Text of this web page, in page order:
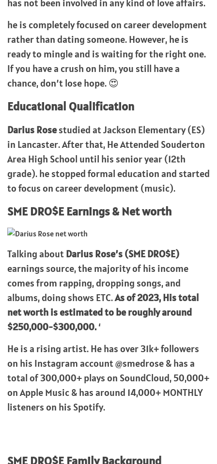
has not been involved in any kind of love affairs.
he is completely focused on career development
rather than dating someone. However, he is
ready to mingle and is waiting for the right one.
If you have a crush on him, you still have a
chance, don’t lose hope. 😍
Educational Qualification
Darius Rosestudied at Jackson Elementary (ES)
in Lancaster. After that, He Attended Souderton
Area High School until his senior year (12th
grade). he stopped formal education and started
to focus on career development (music).
SME DRO$E Earnings & Net worth
Talking aboutDarius Rose’s (SME DRO$E)
earnings source, the majority of his income
comes from rapping, dropping songs, and
albums, doing shows ETC.As of 2023, His total
net worth is estimated to be roughly around
$250,000-$300,000.‘
He is a rising artist. He has over 31k+ followers
on his Instagram account @smedrose & has a
total of 300,000+ plays on SoundCloud, 50,000+
on Apple Music & has around 14,000+ MONTHLY
listeners on his Spotify.
SME DRO$EFamily Background